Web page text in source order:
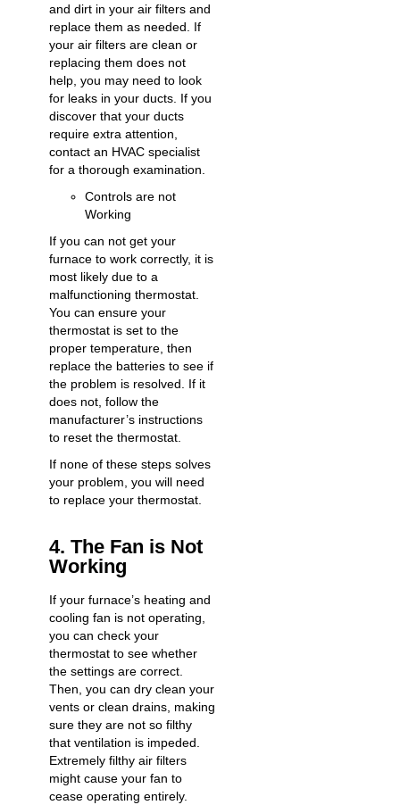
and dirt in your air filters and
replace them as needed. If
your air filters are clean or
replacing them does not
help, you may need to look
for leaks in your ducts. If you
discover that your ducts
require extra attention,
contact an HVAC specialist
for a thorough examination.
Controls are not
Working
If you can not get your
furnace to work correctly, it is
most likely due to a
malfunctioning thermostat.
You can ensure your
thermostat is set to the
proper temperature, then
replace the batteries to see if
the problem is resolved. If it
does not, follow the
manufacturer’s instructions
to reset the thermostat.
If none of these steps solves
your problem, you will need
to replace your thermostat.
4. The Fan is Not
Working
If your furnace’s heating and
cooling fan is not operating,
you can check your
thermostat to see whether
the settings are correct.
Then, you can dry clean your
vents or clean drains, making
sure they are not so filthy
that ventilation is impeded.
Extremely filthy air filters
might cause your fan to
cease operating entirely.